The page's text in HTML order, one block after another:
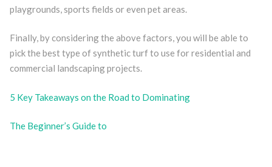
playgrounds, sports fields or even pet areas.
Finally, by considering the above factors, you will be able to
pick the best type of synthetic turf to use for residential and
commercial landscaping projects.
5 Key Takeaways on the Road to Dominating
The Beginner’s Guide to